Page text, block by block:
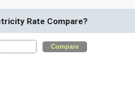
Rate Compare?
Compare